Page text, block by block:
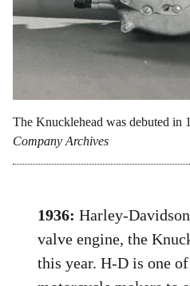
The Knucklehead was debuted in
Company Archives
1936: Harley-
valve engine, the
this year. H-D is one